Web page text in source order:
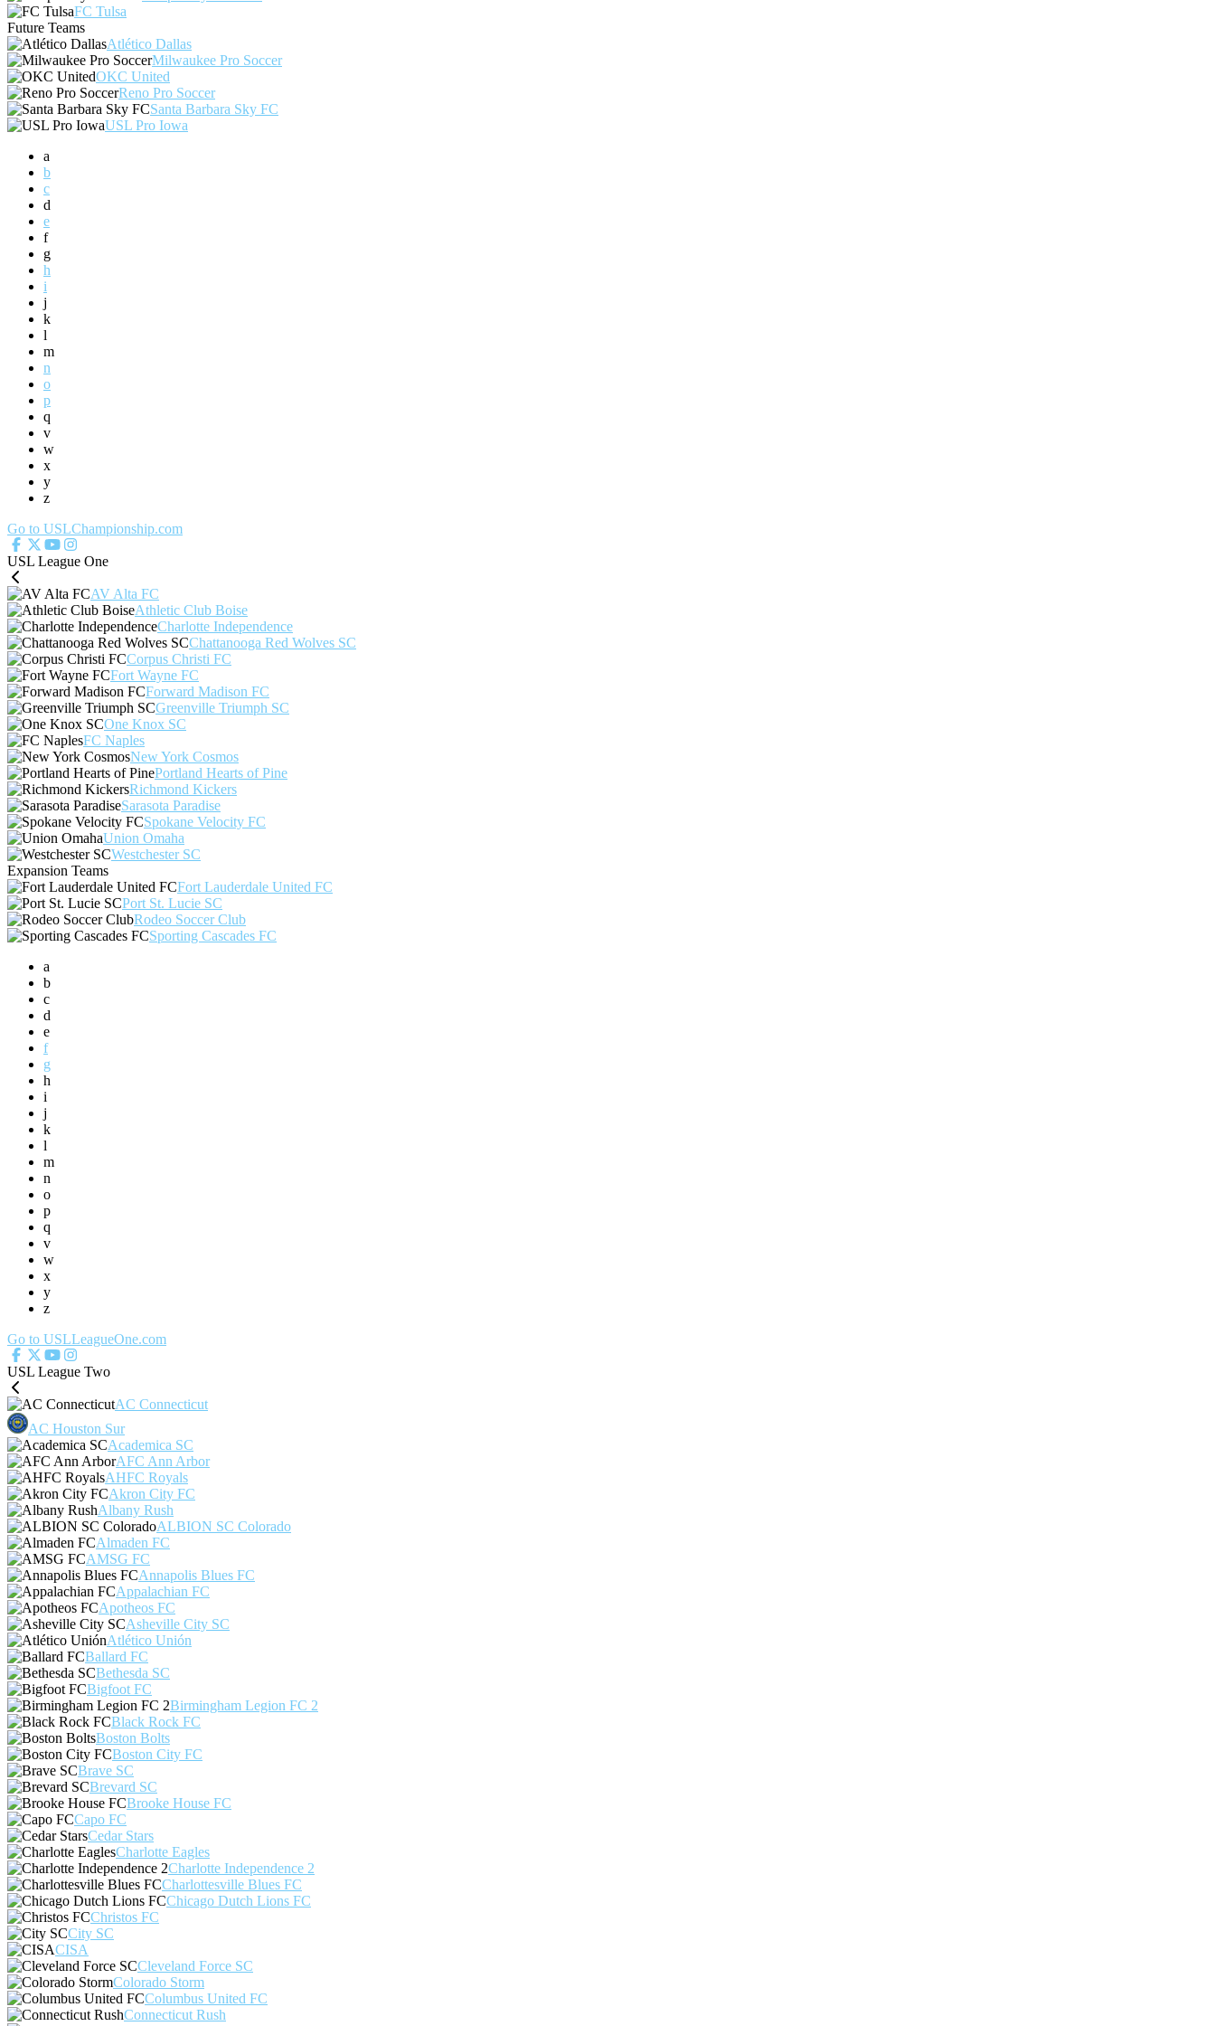
FC Tulsa
Future Teams
Atlético Dallas
Milwaukee Pro Soccer
OKC United
Reno Pro Soccer
Santa Barbara Sky FC
USL Pro Iowa
a
b
c
d
e
f
g
h
i
j
k
l
m
n
o
p
q
v
w
x
y
z
Go to USLChampionship.com
USL League One
AV Alta FC
Athletic Club Boise
Charlotte Independence
Chattanooga Red Wolves SC
Corpus Christi FC
Fort Wayne FC
Forward Madison FC
Greenville Triumph SC
One Knox SC
FC Naples
New York Cosmos
Portland Hearts of Pine
Richmond Kickers
Sarasota Paradise
Spokane Velocity FC
Union Omaha
Westchester SC
Expansion Teams
Fort Lauderdale United FC
Port St. Lucie SC
Rodeo Soccer Club
Sporting Cascades FC
a
b
c
d
e
f
g
h
i
j
k
l
m
n
o
p
q
v
w
x
y
z
Go to USLLeagueOne.com
USL League Two
AC Connecticut
AC Houston Sur
Academica SC
AFC Ann Arbor
AHFC Royals
Akron City FC
Albany Rush
ALBION SC Colorado
Almaden FC
AMSG FC
Annapolis Blues FC
Appalachian FC
Apotheos FC
Asheville City SC
Atlético Unión
Ballard FC
Bethesda SC
Bigfoot FC
Birmingham Legion FC 2
Black Rock FC
Boston Bolts
Boston City FC
Brave SC
Brevard SC
Brooke House FC
Capo FC
Cedar Stars
Charlotte Eagles
Charlotte Independence 2
Charlottesville Blues FC
Chicago Dutch Lions FC
Christos FC
City SC
CISA
Cleveland Force SC
Colorado Storm
Columbus United FC
Connecticut Rush